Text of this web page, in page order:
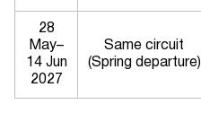
28
May–
14 Jun
2027
Same circuit
(Spring departure)